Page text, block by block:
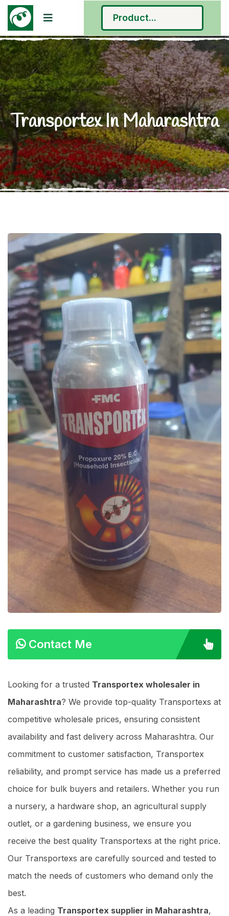
Transportex In Maharashtra
Contact Me
Looking for a trusted Transportex wholesaler in
Maharashtra? We provide top-quality Transportexs at
competitive wholesale prices, ensuring consistent
availability and fast delivery across Maharashtra. Our
commitment to customer satisfaction, Transportex
reliability, and prompt service has made us a preferred
choice for bulk buyers and retailers. Whether you run
a nursery, a hardware shop, an agricultural supply
outlet, or a gardening business, we ensure you
receive the best quality Transportexs at the right price.
Our Transportexs are carefully sourced and tested to
match the needs of customers who demand only the
best.
As a leading Transportex supplier in Maharashtra,